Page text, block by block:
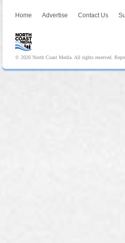
Home Advertise Contact Us
© 2026 North Coast Media. All rights reserved.